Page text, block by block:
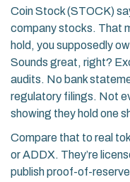
Coin Stock (STOCK)
company stocks. That
hold, you supposedly
Sounds great, right?
audits. No bank
regulatory filings. Not
showing they hold one
Compare that to real
or ADDX. They’re
publish proof-of-